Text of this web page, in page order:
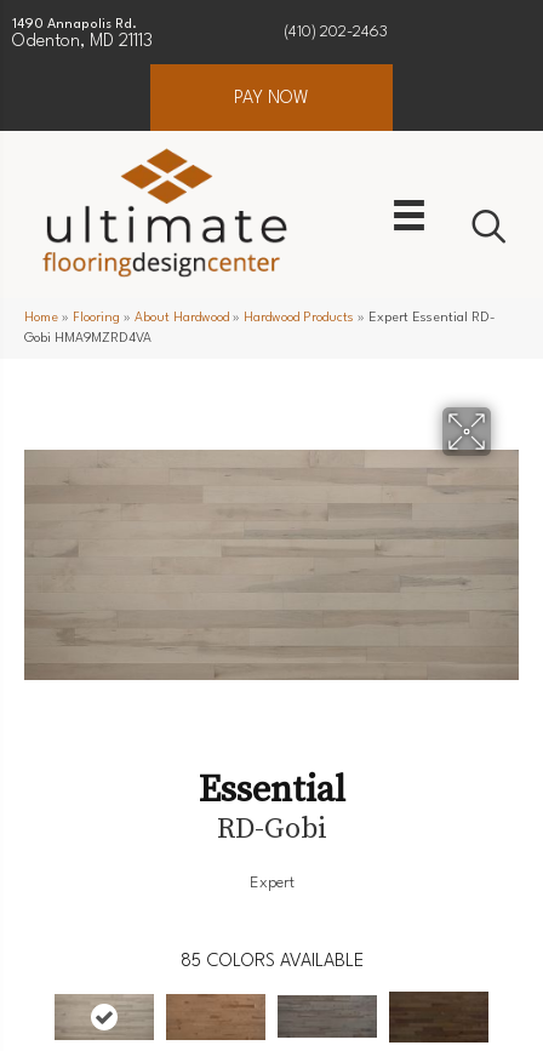
1490 Annapolis Rd.
Odenton, MD 21113
(410) 202-2463
PAY NOW
Home » Flooring » About Hardwood » Hardwood Products » Expert Essential RD-
Gobi HMA9MZRD4VA
Essential
RD-Gobi
Expert
85 COLORS AVAILABLE